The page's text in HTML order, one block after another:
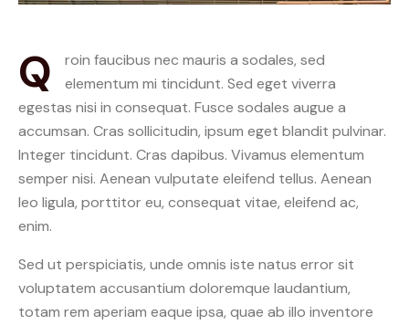
Q
roin faucibus nec mauris a sodales, sed
elementum mi tincidunt. Sed eget viverra
egestas nisi in consequat. Fusce sodales augue a
accumsan. Cras sollicitudin, ipsum eget blandit pulvinar.
Integer tincidunt. Cras dapibus. Vivamus elementum
semper nisi. Aenean vulputate eleifend tellus. Aenean
leo ligula, porttitor eu, consequat vitae, eleifend ac,
enim.
Sed ut perspiciatis, unde omnis iste natus error sit
voluptatem accusantium doloremque laudantium,
totam rem aperiam eaque ipsa, quae ab illo inventore